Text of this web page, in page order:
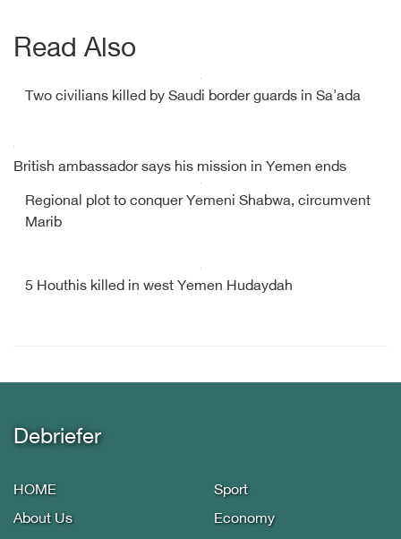
Read Also
Two civilians killed by Saudi border guards in Sa'ada
British ambassador says his mission in Yemen ends
Regional plot to conquer Yemeni Shabwa, circumvent
Marib
5 Houthis killed in west Yemen Hudaydah
Debriefer
HOME
About Us
Sport
Economy